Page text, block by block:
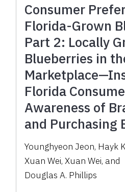
Consumer
Florida-Grown
Part 2: Locally
Blueberries in
Florida
Awareness of
and Purchasing
Younghyeon Jeon, Hayk
Xuan Wei,Xuan Wei, and
Douglas A. Phillips